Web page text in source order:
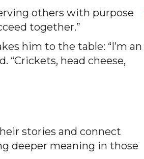
others with purpose
together.”
him to the table: “I’m an
“Crickets, head cheese,
stories and connect
deeper meaning in those